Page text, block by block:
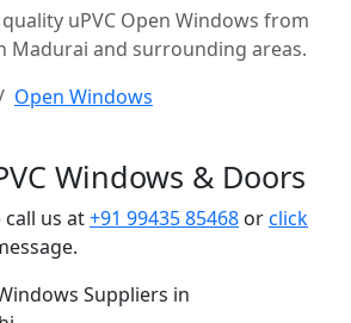
uPVC Open Windows from
Madurai and surrounding areas.
Open Windows
Windows & Doors
us at+91 99435 85468 orclick